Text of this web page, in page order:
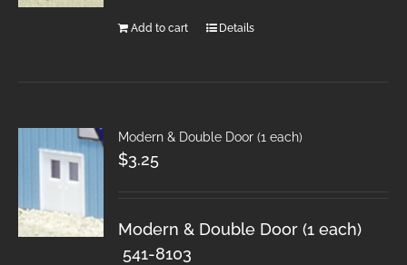
Add to cart Details
Modern & Double Door (1 each)
$3.25
Modern & Double Door (1 each)
541-8103